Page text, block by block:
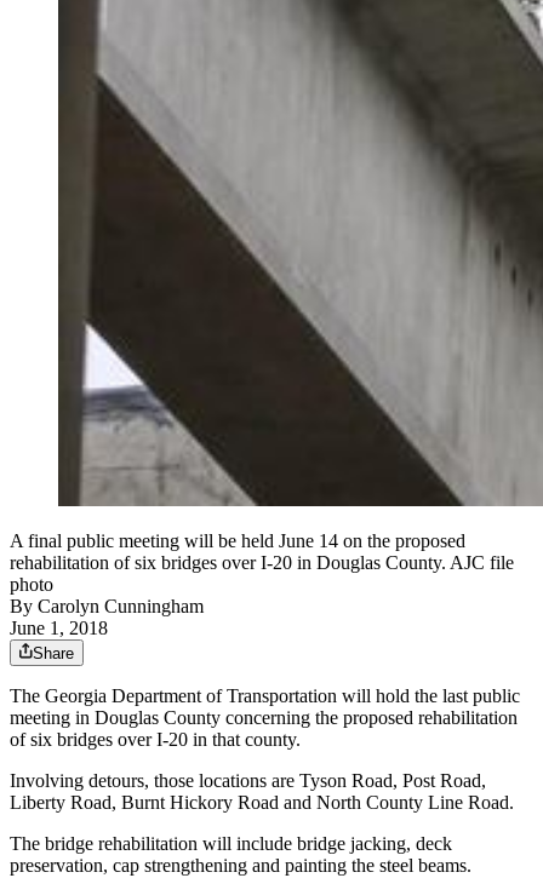
A final public meeting will be held June 14 on the proposed
rehabilitation of six bridges over I-20 in Douglas County. AJC file
photo
By Carolyn Cunningham
June 1, 2018
Share
The Georgia Department of Transportation will hold the last public
meeting in Douglas County concerning the proposed rehabilitation
of six bridges over I-20 in that county.
Involving detours, those locations are Tyson Road, Post Road,
Liberty Road, Burnt Hickory Road and North County Line Road.
The bridge rehabilitation will include bridge jacking, deck
preservation, cap strengthening and painting the steel beams.